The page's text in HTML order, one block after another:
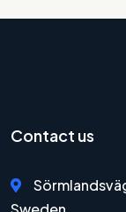
Contact us